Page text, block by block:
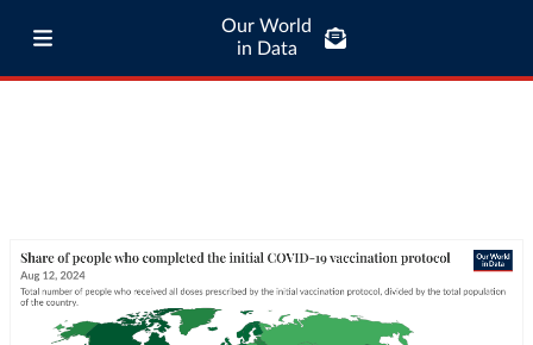
Our World
in Data